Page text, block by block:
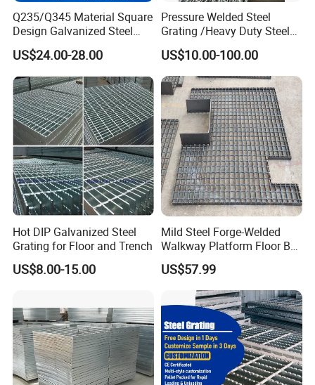
Q235/Q345 Material Square
Design Galvanized Steel
Drain Grating for Lot Trench
US$24.00-28.00
Pressure Welded Steel
Grating /Heavy Duty Steel
Grating/Galvanized
Serrated Steel Grating/Press
Locked Steel
Grating/Swage Locked
Steel Grating
US$10.00-100.00
Hot DIP Galvanized Steel
Grating for Floor and Trench
US$8.00-15.00
Mild Steel Forge-Welded
Walkway Platform Floor Bar
Grating
US$57.99